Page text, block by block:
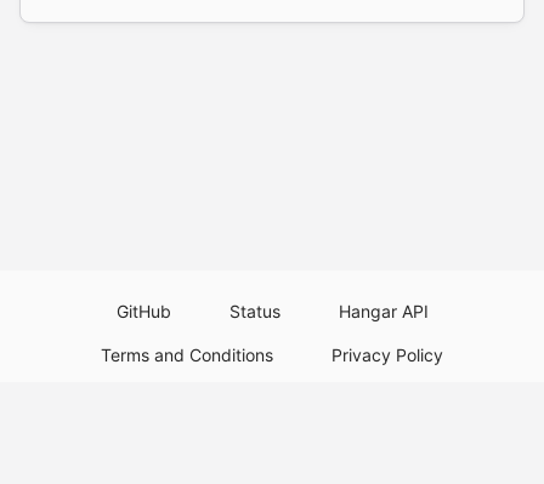
GitHub Status Hangar API
Terms and Conditions Privacy Policy